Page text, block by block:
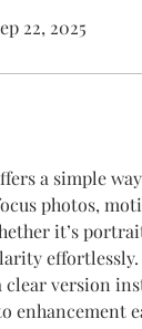
22, 2025
a simple
photos,
it’s
clear version
enhancement